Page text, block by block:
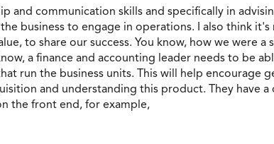
and communication skills and specifically in
business to engage in operations. I also think
to share our success. You know, how we were a
a finance and accounting leader needs to be
run the business units. This will help encourage
and understanding this product. They have
the front end, for example,